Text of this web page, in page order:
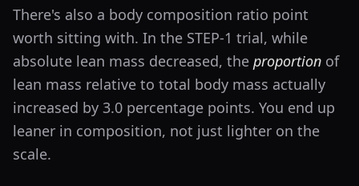
There's also a body composition ratio point
worth sitting with. In the STEP-1 trial, while
absolute lean mass decreased, the proportion of
lean mass relative to total body mass actually
increased by 3.0 percentage points. You end up
leaner in composition, not just lighter on the
scale.